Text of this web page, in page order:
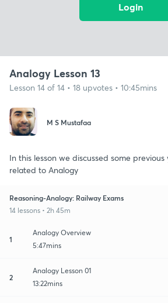
Login
Analogy Lesson 13
Lesson 14 of 14 • 18 upvotes • 10:45mins
M S Mustafaa
In this lesson we discussed some
related to Analogy
Reasoning-Analogy: Railway Exams
14 lessons • 2h 45m
1
Analogy Overview
5:47mins
2
Analogy Lesson 01
13:22mins